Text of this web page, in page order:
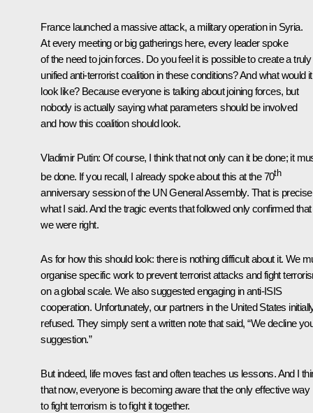
France launched a massive attack, a military operation in Syria.
At every meeting or big gatherings here, every leader spoke
of the need to join forces. Do you feel it is possible to create a truly
unified anti-terrorist coalition in these conditions? And what would it
look like? Because everyone is talking about joining forces, but
nobody is actually saying what parameters should be involved
and how this coalition should look.
Vladimir Putin: Of course, I think that not only can it be done; it
be done. If you recall, I already spoke about this at the 70th
anniversary session of the UN General Assembly. That is
what I said. And the tragic events that followed only confirmed that
we were right.
As for how this should look: there is nothing difficult about it. We
organise specific work to prevent terrorist attacks and fight
on a global scale. We also suggested engaging in anti-ISIS
cooperation. Unfortunately, our partners in the United States
refused. They simply sent a written note that said, “We decline
suggestion.”
But indeed, life moves fast and often teaches us lessons. And I
that now, everyone is becoming aware that the only effective way
to fight terrorism is to fight it together.